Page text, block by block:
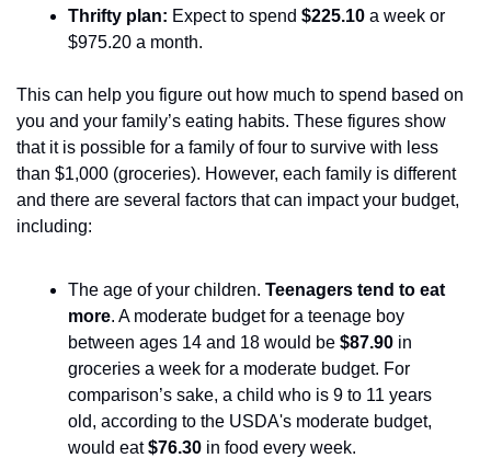
Thrifty plan: Expect to spend $225.10 a week or
$975.20 a month.
This can help you figure out how much to spend based on
you and your family’s eating habits. These figures show
that it is possible for a family of four to survive with less
than $1,000 (groceries). However, each family is different
and there are several factors that can impact your budget,
including:
The age of your children. Teenagers tend to eat
more. A moderate budget for a teenage boy
between ages 14 and 18 would be $87.90 in
groceries a week for a moderate budget. For
comparison’s sake, a child who is 9 to 11 years
old, according to the USDA's moderate budget,
would eat $76.30 in food every week.